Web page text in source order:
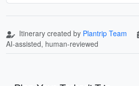
Itinerary created by Plantrip Team
AI-assisted, human-reviewed